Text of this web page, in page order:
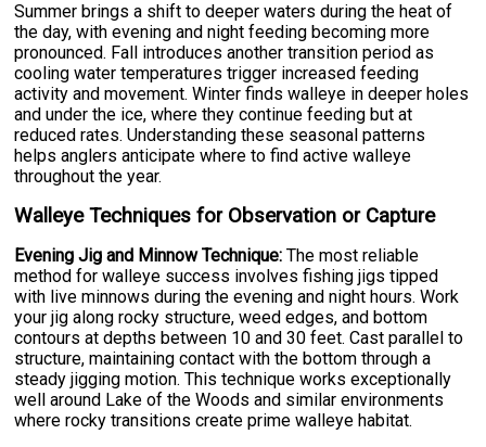
Summer brings a shift to deeper waters during the heat of
the day, with evening and night feeding becoming more
pronounced. Fall introduces another transition period as
cooling water temperatures trigger increased feeding
activity and movement. Winter finds walleye in deeper holes
and under the ice, where they continue feeding but at
reduced rates. Understanding these seasonal patterns
helps anglers anticipate where to find active walleye
throughout the year.
Walleye Techniques for Observation or Capture
Evening Jig and Minnow Technique: The most reliable
method for walleye success involves fishing jigs tipped
with live minnows during the evening and night hours. Work
your jig along rocky structure, weed edges, and bottom
contours at depths between 10 and 30 feet. Cast parallel to
structure, maintaining contact with the bottom through a
steady jigging motion. This technique works exceptionally
well around Lake of the Woods and similar environments
where rocky transitions create prime walleye habitat.